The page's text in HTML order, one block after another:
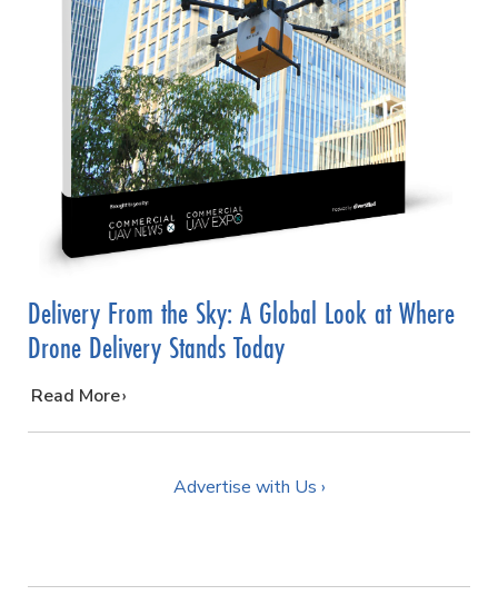
Delivery From the Sky: A Global Look at Where
Drone Delivery Stands Today
…
Read More
Advertise with Us ›